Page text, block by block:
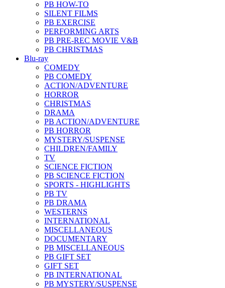
PB HOW-TO
SILENT FILMS
PB EXERCISE
PERFORMING ARTS
PB PRE-REC MOVIE V&B
PB CHRISTMAS
Blu-ray
COMEDY
PB COMEDY
ACTION/ADVENTURE
HORROR
CHRISTMAS
DRAMA
PB ACTION/ADVENTURE
PB HORROR
MYSTERY/SUSPENSE
CHILDREN/FAMILY
TV
SCIENCE FICTION
PB SCIENCE FICTION
SPORTS - HIGHLIGHTS
PB TV
PB DRAMA
WESTERNS
INTERNATIONAL
MISCELLANEOUS
DOCUMENTARY
PB MISCELLANEOUS
PB GIFT SET
GIFT SET
PB INTERNATIONAL
PB MYSTERY/SUSPENSE